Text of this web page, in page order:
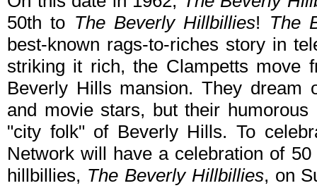
50th to The Beverly Hillbillies! The
best-known rags-to-riches story in
striking it rich, the Clampetts move
Beverly Hills mansion. They dream
and movie stars, but their
"city folk" of Beverly Hills. To
Network will have a celebration of
hillbillies, The Beverly Hillbillies, on